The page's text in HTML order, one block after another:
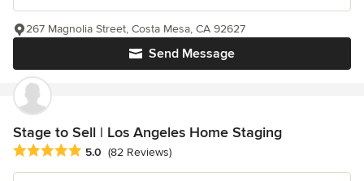
Send Message
267 Magnolia Street, Costa Mesa, CA 92627
Stage to Sell | Los Angeles Home Staging
Average rating: 5 out of 5 stars
5.0 (82 Reviews)